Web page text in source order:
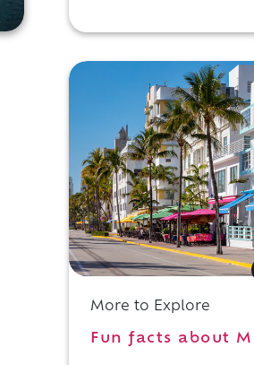
More to Explore
Fun facts about